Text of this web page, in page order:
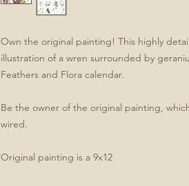
Own the original painting! This highly
illustration of a wren surrounded by
Feathers and Flora calendar.
Be the owner of the original painting,
wired.
Original painting is a 9x12